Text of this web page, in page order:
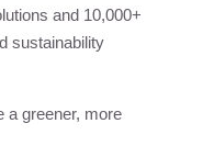
and 10,000+
sustainability
a greener, more